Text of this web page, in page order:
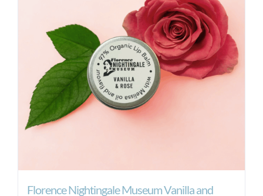
Florence Nightingale Museum Vanilla and